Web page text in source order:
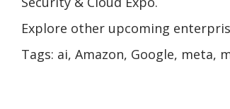
Explore other upcoming
Tags: ai, Amazon, Google, meta,